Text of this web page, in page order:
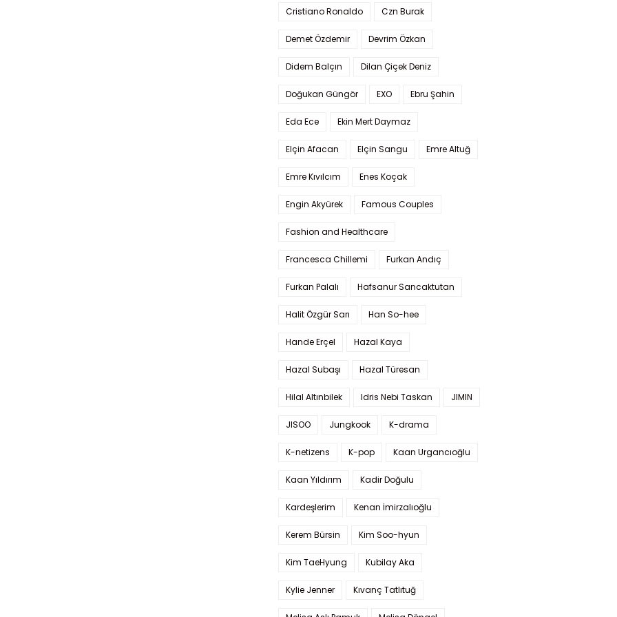
Cristiano Ronaldo Czn Burak
Demet Özdemir Devrim Özkan
Didem Balçın Dilan Çiçek Deniz
Doğukan Güngör EXO Ebru Şahin
Eda Ece Ekin Mert Daymaz
Elçin Afacan Elçin Sangu Emre Altuğ
Emre Kıvılcım Enes Koçak
Engin Akyürek Famous Couples
Fashion and Healthcare
Francesca Chillemi Furkan Andıç
Furkan Palalı Hafsanur Sancaktutan
Halit Özgür Sarı Han So-hee
Hande Erçel Hazal Kaya
Hazal Subaşı Hazal Türesan
Hilal Altınbilek Idris Nebi Taskan JIMIN
JISOO Jungkook K-drama
K-netizens K-pop Kaan Urgancıoğlu
Kaan Yıldırım Kadir Doğulu
Kardeşlerim Kenan İmirzalıoğlu
Kerem Bürsin Kim Soo-hyun
Kim TaeHyung Kubilay Aka
Kylie Jenner Kıvanç Tatlıtuğ